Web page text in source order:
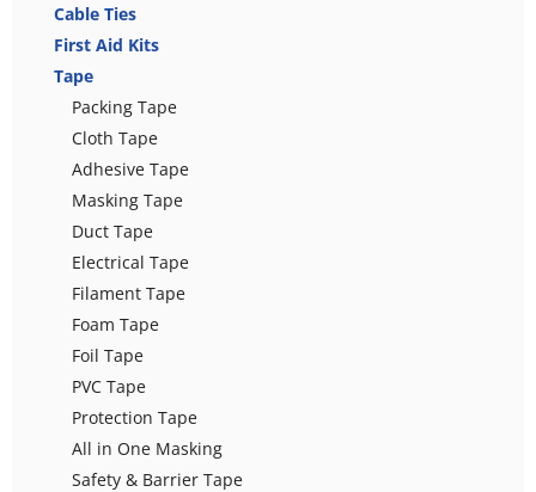
Cable Ties
First Aid Kits
Tape
Packing Tape
Cloth Tape
Adhesive Tape
Masking Tape
Duct Tape
Electrical Tape
Filament Tape
Foam Tape
Foil Tape
PVC Tape
Protection Tape
All in One Masking
Safety & Barrier Tape